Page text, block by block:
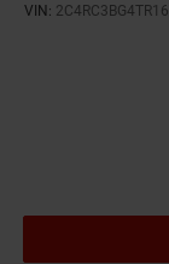
integrated
Engine
Engine
VIN: